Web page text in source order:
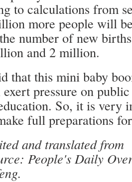
to calculations from
more people will
number of new
and 2 million.
that this mini baby
pressure on
So, it is very
full preparations
and translated from
People's Daily